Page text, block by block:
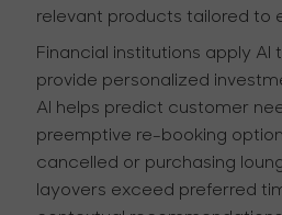
relevant products tailored to
Financial institutions apply
provide personalized
AI helps predict customer
preemptive re-booking
cancelled or purchasing
layovers exceed preferred